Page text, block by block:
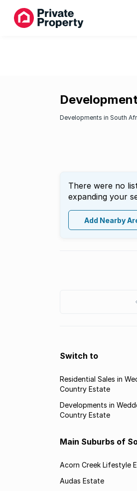
Developments in South
There were no
expanding your
Add Nearby
Switch to
Residential Sales in
Country Estate
Developments in
Country Estate
Main Suburbs of
Acorn Creek Lifestyle
Audas Estate